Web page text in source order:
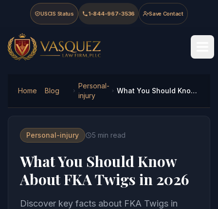
Skip to main content
Skip to navigation
Skip to footer
USCIS Status 1-844-967-3536 Save Contact
Vasquez Law Firm - Home
Home Blog
Personal-
injury
What You Should Know About FKA Twigs in 2026
Personal-injury 5 min read
What You Should Know
About FKA Twigs in 2026
Discover key facts about FKA Twigs in